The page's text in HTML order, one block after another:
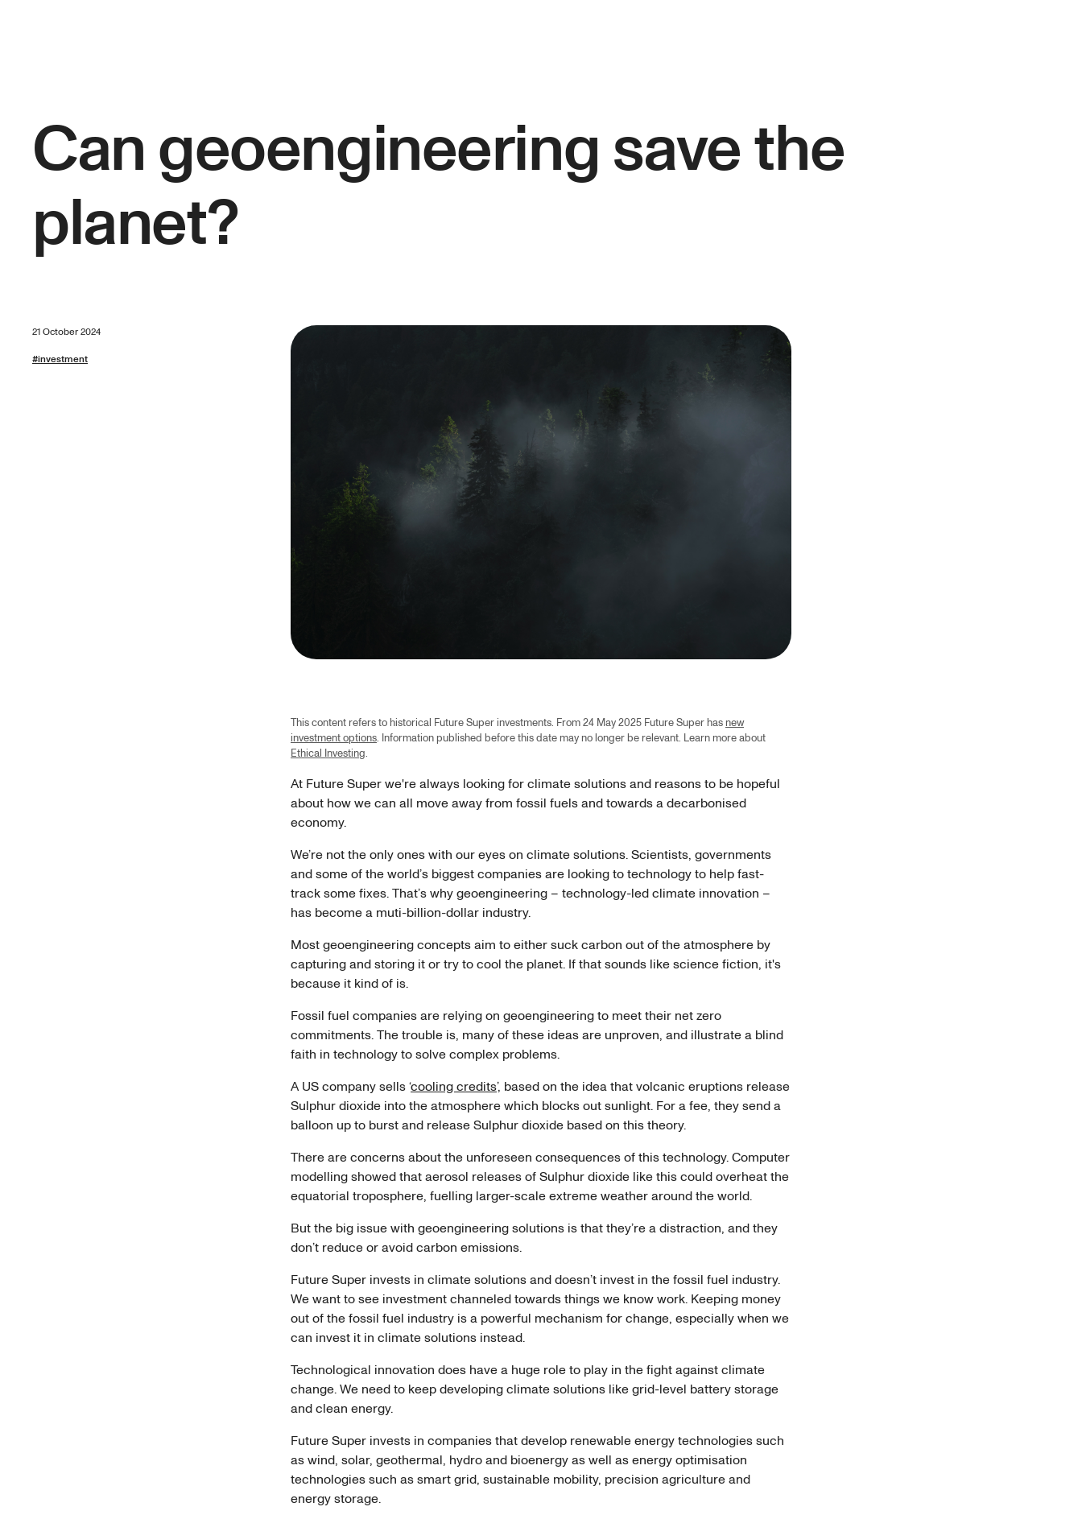
Can geoengineering save the
planet?
21 October 2024
#investment
This content refers to historical Future Super investments. From 24 May 2025 Future Super hasnew
investment options. Information published before this date may no longer be relevant. Learn more about
Ethical Investing.
At Future Super we're always looking for climate solutions and reasons to be hopeful
about how we can all move away from fossil fuels and towards a decarbonised
economy.
We’re not the only ones with our eyes on climate solutions. Scientists, governments
and some of the world’s biggest companies are looking to technology to help fast-
track some fixes. That’s why geoengineering – technology-led climate innovation –
has become a muti-billion-dollar industry.
Most geoengineering concepts aim to either suck carbon out of the atmosphere by
capturing and storing it or try to cool the planet. If that sounds like science fiction, it's
because it kind of is.
Fossil fuel companies are relying on geoengineering to meet their net zero
commitments. The trouble is, many of these ideas are unproven, and illustrate a blind
faith in technology to solve complex problems.
A US company sells ‘cooling credits’, based on the idea that volcanic eruptions release
Sulphur dioxide into the atmosphere which blocks out sunlight. For a fee, they send a
balloon up to burst and release Sulphur dioxide based on this theory.
There are concerns about the unforeseen consequences of this technology. Computer
modelling showed that aerosol releases of Sulphur dioxide like this could overheat the
equatorial troposphere, fuelling larger-scale extreme weather around the world.
But the big issue with geoengineering solutions is that they’re a distraction, and they
don’t reduce or avoid carbon emissions.
Future Super invests in climate solutions and doesn’t invest in the fossil fuel industry.
We want to see investment channeled towards things we know work. Keeping money
out of the fossil fuel industry is a powerful mechanism for change, especially when we
can invest it in climate solutions instead.
Technological innovation does have a huge role to play in the fight against climate
change. We need to keep developing climate solutions like grid-level battery storage
and clean energy.
Future Super invests in companies that develop renewable energy technologies such
as wind, solar, geothermal, hydro and bioenergy as well as energy optimisation
technologies such as smart grid, sustainable mobility, precision agriculture and
energy storage.